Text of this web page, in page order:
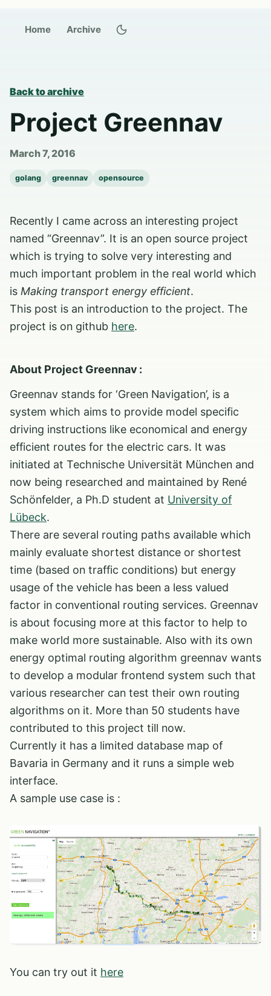
Home Archive Switch to dark theme
Back to archive
Project Greennav
March 7, 2016
golang greennav opensource
Recently I came across an interesting project
named “Greennav”. It is an open source project
which is trying to solve very interesting and
much important problem in the real world which
is Making transport energy efficient.
This post is an introduction to the project. The
project is on github here.
About Project Greennav :
Greennav stands for ‘Green Navigation’, is a
system which aims to provide model specific
driving instructions like economical and energy
efficient routes for the electric cars. It was
initiated at Technische Universität München and
now being researched and maintained by René
Schönfelder, a Ph.D student at University of
Lübeck.
There are several routing paths available which
mainly evaluate shortest distance or shortest
time (based on traffic conditions) but energy
usage of the vehicle has been a less valued
factor in conventional routing services. Greennav
is about focusing more at this factor to help to
make world more sustainable. Also with its own
energy optimal routing algorithm greennav wants
to develop a modular frontend system such that
various researcher can test their own routing
algorithms on it. More than 50 students have
contributed to this project till now.
Currently it has a limited database map of
Bavaria in Germany and it runs a simple web
interface.
A sample use case is :
You can try out it here